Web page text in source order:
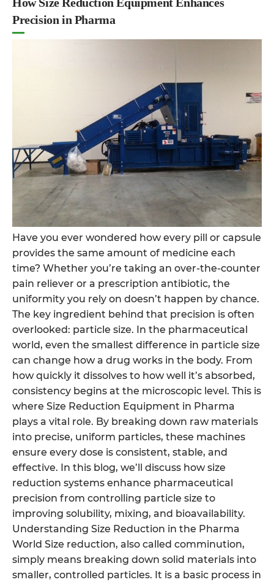
Precision in Pharma
Have you ever wondered how every pill or capsule
provides the same amount of medicine each
time? Whether you’re taking an over-the-counter
pain reliever or a prescription antibiotic, the
uniformity you rely on doesn’t happen by chance.
The key ingredient behind that precision is often
overlooked: particle size. In the pharmaceutical
world, even the smallest difference in particle size
can change how a drug works in the body. From
how quickly it dissolves to how well it’s absorbed,
consistency begins at the microscopic level. This is
where Size Reduction Equipment in Pharma
plays a vital role. By breaking down raw materials
into precise, uniform particles, these machines
ensure every dose is consistent, stable, and
effective. In this blog, we’ll discuss how size
reduction systems enhance pharmaceutical
precision from controlling particle size to
improving solubility, mixing, and bioavailability.
Understanding Size Reduction in the Pharma
World Size reduction, also called comminution,
simply means breaking down solid materials into
smaller, controlled particles. It is a basic process in